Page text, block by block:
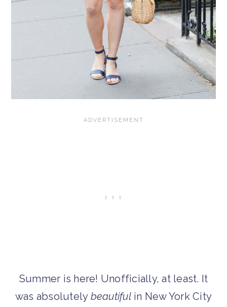
Summer is here! Unofficially, at least. It
was absolutely beautifulin New York City